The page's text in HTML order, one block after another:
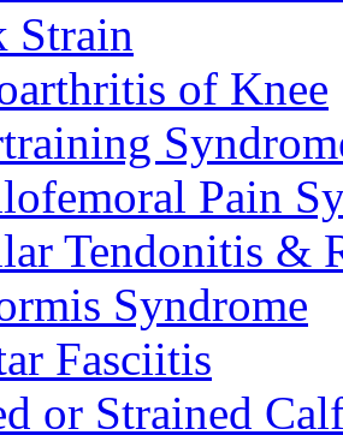
Strain
of Knee
Pain
Tendonitis &
Syndrome
Fasciitis
or Strained